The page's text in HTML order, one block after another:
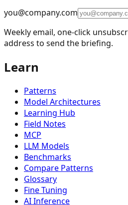
🪞Reflection4
🔧Tool Use11
🎯 Planning9
👥Multi-Agent
📈Learning and Adaptation
🏗️Fault Tolerance Infrastructure
LLM Checkpoint Recovery (Mnemosyne)
Agent Context Preservation and Recovery
Predictive Agent Fault Tolerance
Agent Communication Fault Tolerance
Agentic SRE (Self-Healing Operations)
you@company.com
Weekly email, one-click
address to send the briefing.
Learn
Patterns
Model Architectures
Learning Hub
Field Notes
MCP
LLM Models
Benchmarks
Compare Patterns
Glossary
Fine Tuning
AI Inference